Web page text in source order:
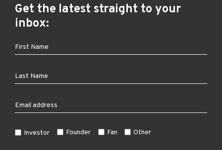
Get the latest straight to your
inbox:
Investor Founder Fan Other